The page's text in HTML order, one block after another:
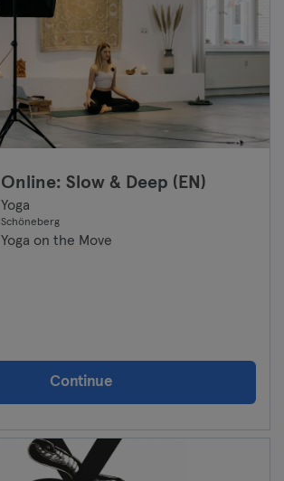
Online: Slow & Deep (EN)
Yoga
Schöneberg
Yoga on the Move
Continue